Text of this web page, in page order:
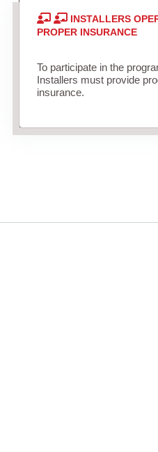
INSTALLERS
PROPER INSURANCE
To participate in the
Installers must provide
insurance.